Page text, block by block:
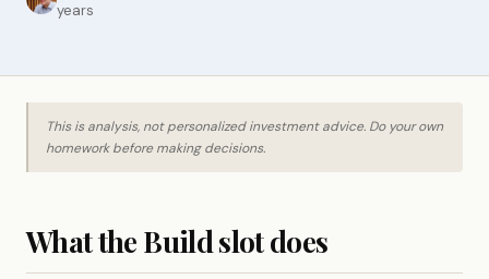
years
This is analysis, not personalized investment advice. Do your own
homework before making decisions.
What the Build slot does